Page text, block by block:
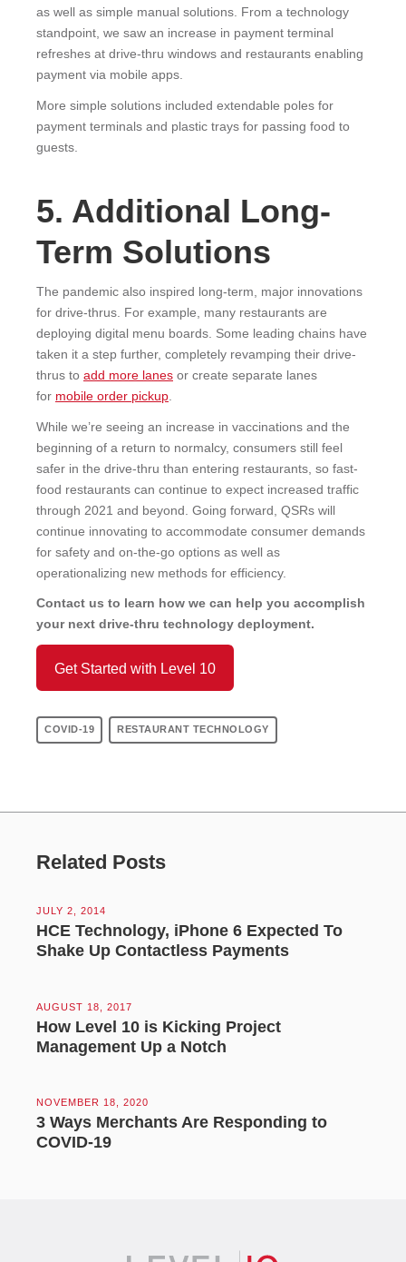
as well as simple manual solutions. From a technology
standpoint, we saw an increase in payment terminal
refreshes at drive-thru windows and restaurants enabling
payment via mobile apps.
More simple solutions included extendable poles for
payment terminals and plastic trays for passing food to
guests.
5. Additional Long-
Term Solutions
The pandemic also inspired long-term, major innovations
for drive-thrus. For example, many restaurants are
deploying digital menu boards. Some leading chains have
taken it a step further, completely revamping their drive-
thrus to add more lanes or create separate lanes
for mobile order pickup
While we’re seeing an increase in vaccinations and the
beginning of a return to normalcy, consumers still feel
safer in the drive-thru than entering restaurants, so fast-
food restaurants can continue to expect increased traffic
through 2021 and beyond. Going forward, QSRs will
continue innovating to accommodate consumer demands
for safety and on-the-go options as well as
operationalizing new methods for efficiency.
Contact us to learn how we can help you accomplish
your next drive-thru technology deployment.
Get Started with Level 10
COVID-19 RESTAURANT TECHNOLOGY
Related Posts
JULY 2, 2014
HCE Technology, iPhone 6 Expected To
Shake Up Contactless Payments
AUGUST 18, 2017
How Level 10 is Kicking Project
Management Up a Notch
NOVEMBER 18, 2020
3 Ways Merchants Are Responding to
COVID-19